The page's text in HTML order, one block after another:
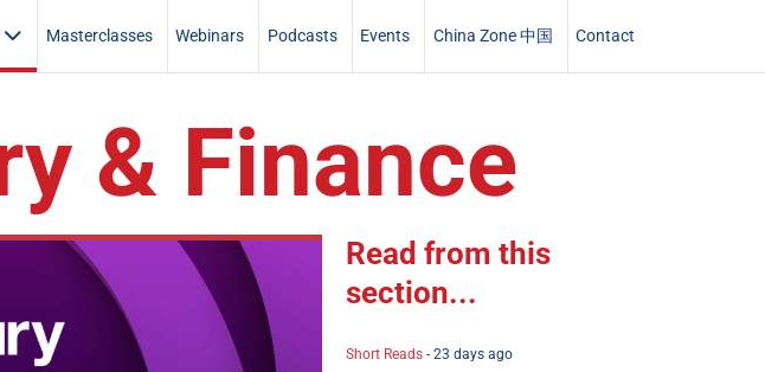
Masterclasses Webinars Podcasts Events China Zone 中国 Contact
& Finance
Read from this
section...
Short Reads - 23 days ago